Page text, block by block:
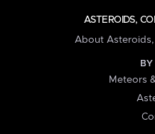
ASTEROIDS,
About
BY
Meteors